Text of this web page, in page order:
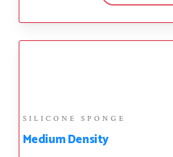
SILICONE SPONGE
Medium Density